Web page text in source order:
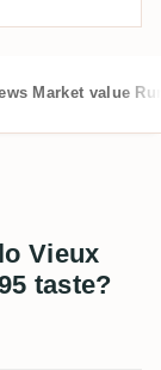
Market value
Vieux
taste?